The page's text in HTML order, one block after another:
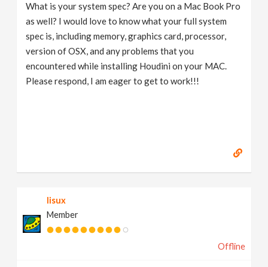
What is your system spec? Are you on a Mac Book Pro
as well? I would love to know what your full system
spec is, including memory, graphics card, processor,
version of OSX, and any problems that you
encountered while installing Houdini on your MAC.
Please respond, I am eager to get to work!!!
lisux
Member
Offline